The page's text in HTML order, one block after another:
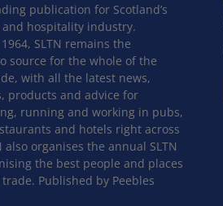
publication for Scotland’s
hospitality industry.
SLTN remains the
source for the whole of the
with all the latest news,
products and advice for
running and working in pubs,
and hotels right across
also organises the annual SLTN
the best people and places
Published by Peebles